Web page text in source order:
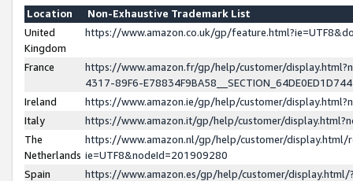
Location
Non-Exhaustive Trademark List
United
Kingdom
https://www.amazon.co.uk/gp/
France
https://www.amazon.fr/gp/help/customer/
4317-89F6-
Ireland
https://www.amazon.ie/gp/help/customer/
Italy
https://www.amazon.it/gp/help/customer/
The
Netherlands
https://www.amazon.nl/gp/help/customer/display.html/
ie=UTF8&nodeId=201909280
Spain
https://www.amazon.es/gp/help/customer/